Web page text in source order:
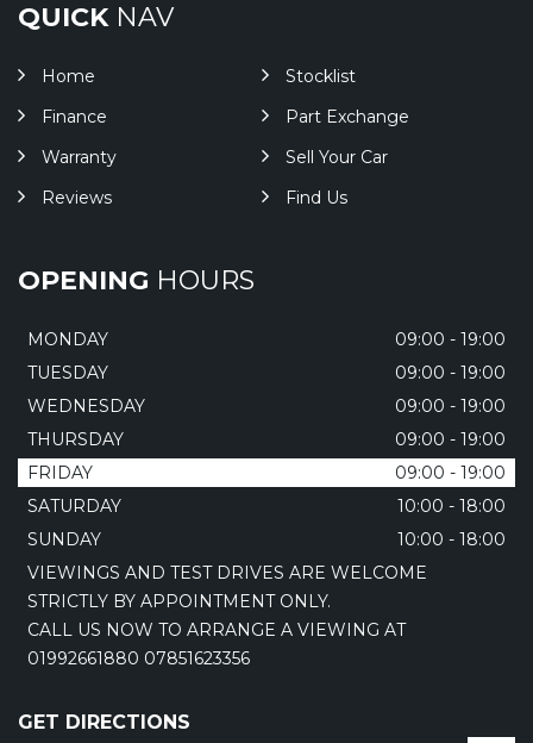
QUICKNAV
Home
Stocklist
Finance
Part Exchange
Warranty
Sell Your Car
Reviews
Find Us
OPENING HOURS
MONDAY
09:00 - 19:00
TUESDAY
09:00 - 19:00
WEDNESDAY
09:00 - 19:00
THURSDAY
09:00 - 19:00
FRIDAY
09:00 - 19:00
SATURDAY
10:00 - 18:00
SUNDAY
10:00 - 18:00
VIEWINGS AND TEST DRIVES ARE WELCOME
STRICTLY BY APPOINTMENT ONLY.
CALL US NOW TO ARRANGE A VIEWING AT
01992661880 07851623356
GET DIRECTIONS